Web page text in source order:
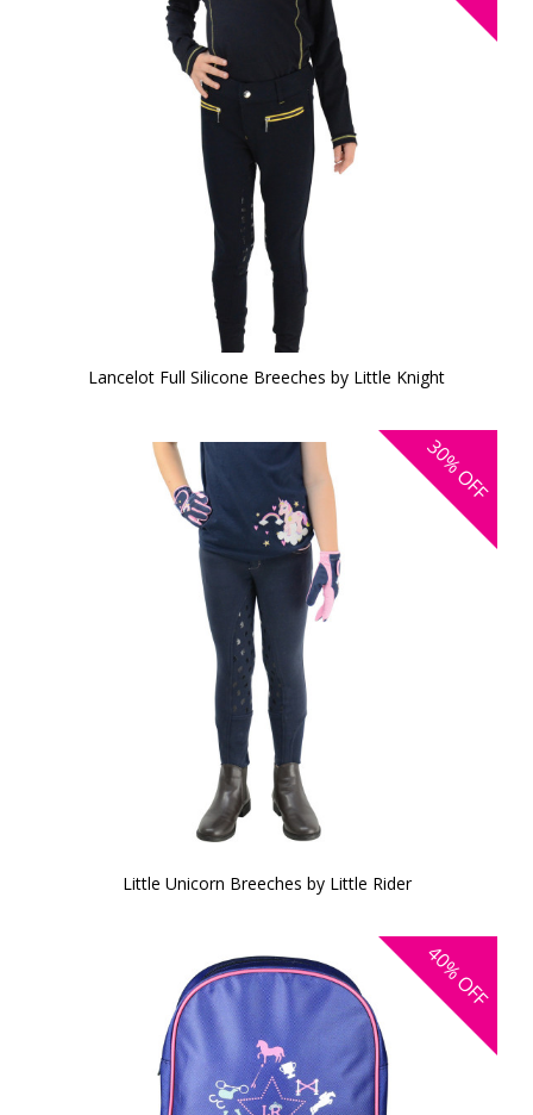
Lancelot Full Silicone Breeches by Little Knight
30%
OFF
Little Unicorn Breeches by Little Rider
40%
OFF